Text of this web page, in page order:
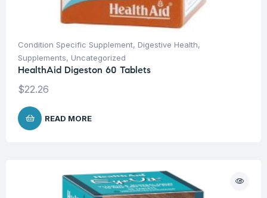
Condition Specific Supplement, Digestive Health,
Supplements, Uncategorized
HealthAid Digeston 60 Tablets
$22.26
READ MORE